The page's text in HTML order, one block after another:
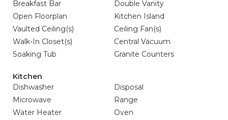
Breakfast Bar
Double Vanity
Open Floorplan
Kitchen Island
Vaulted Ceiling(s)
Ceiling Fan(s)
Walk-In Closet(s)
Central Vacuum
Soaking Tub
Granite Counters
Kitchen
Dishwasher
Disposal
Microwave
Range
Water Heater
Oven